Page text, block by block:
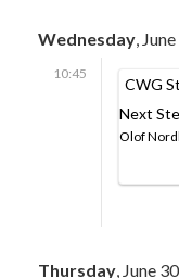
Wednesday ,
10:45
CWG
Next
Olof
Thursday , June 30